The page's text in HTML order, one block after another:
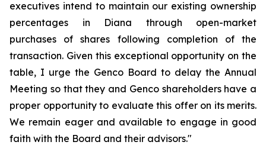
executives intend to maintain our existing ownership
percentages in Diana through open-market
purchases of shares following completion of the
transaction. Given this exceptional opportunity on the
table, I urge the Genco Board to delay the Annual
Meeting so that they and Genco shareholders have a
proper opportunity to evaluate this offer on its merits.
We remain eager and available to engage in good
faith with the Board and their advisors."